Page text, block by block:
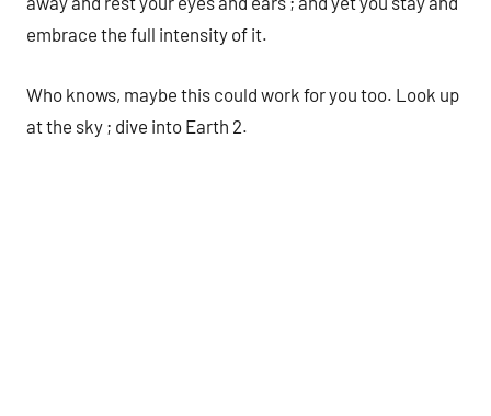
embrace the full intensity of it.
Who knows, maybe this could work for you too. Look up
at the sky ; dive into Earth 2.